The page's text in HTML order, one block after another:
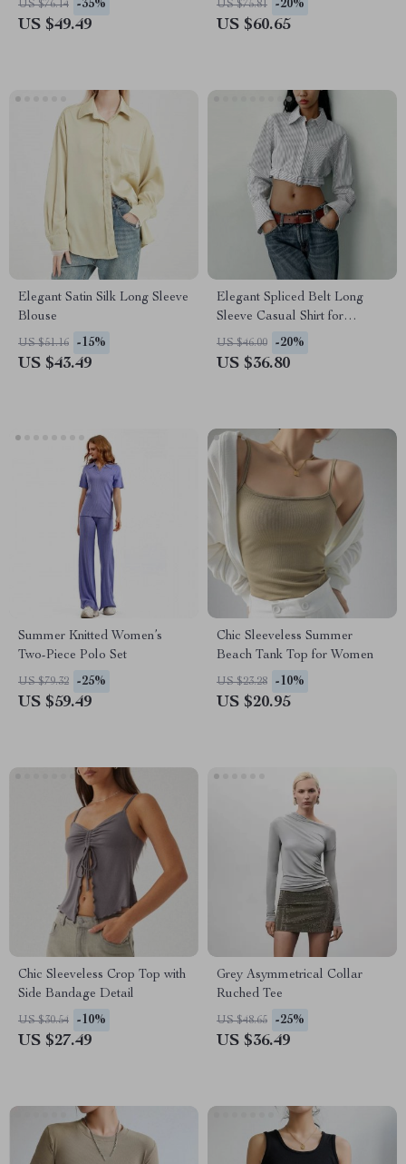
US $76.14 -35%
US $49.49
US $75.81 -20%
US $60.65
Elegant Satin Silk Long Sleeve
Blouse
US $51.16 -15%
US $43.49
Elegant Spliced Belt Long
Sleeve Casual Shirt for
Women
US $46.00 -20%
US $36.80
Summer Knitted Women’s
Two-Piece Polo Set
US $79.32 -25%
US $59.49
Chic Sleeveless Summer
Beach Tank Top for Women
US $23.28 -10%
US $20.95
Chic Sleeveless Crop Top with
Side Bandage Detail
US $30.54 -10%
US $27.49
Grey Asymmetrical Collar
Ruched Tee
US $48.65 -25%
US $36.49